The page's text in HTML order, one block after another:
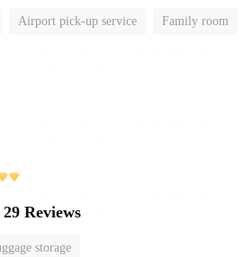
Airport pick-up service Family room
29 Reviews
storage